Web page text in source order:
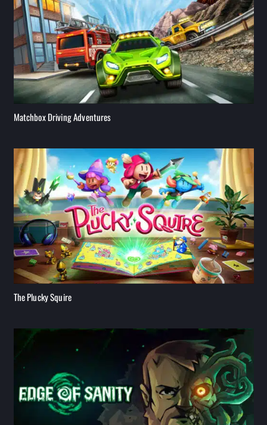
Matchbox Driving Adventures
The Plucky Squire